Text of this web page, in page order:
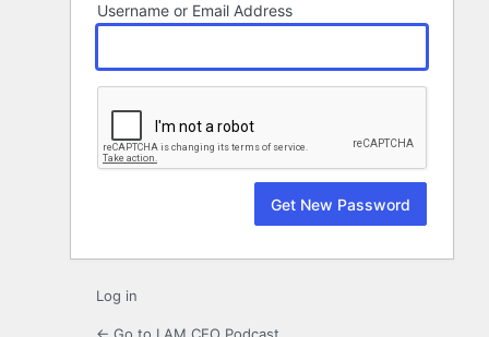
Username or Email Address
Log in